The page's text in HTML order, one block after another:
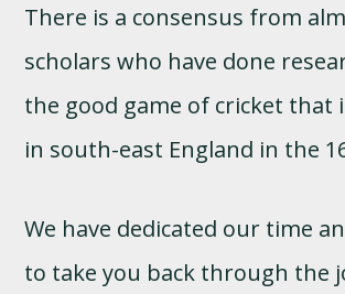
There is a consensus from
scholars who have done
the good game of cricket that
in south-east England in the
We have dedicated our time
to take you back through the